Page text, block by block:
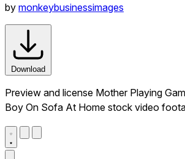
by monkeybusinessimages
Download
Preview and license Mother Playing
Boy On Sofa At Home stock video